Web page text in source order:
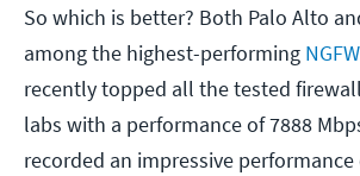
So which is better? Both Palo Alto
among the highest-performing
recently topped all the tested
labs with a performance of 7888
recorded an impressive performance